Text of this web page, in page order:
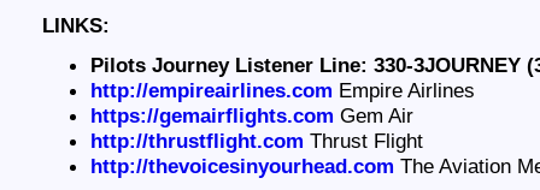
LINKS:
Pilots Journey Listener Line: 330-3JOURNEY
http://empireairlines.com Empire Airlines
https://gemairflights.com Gem Air
http://thrustflight.com Thrust Flight
http://thevoicesinyourhead.com The Aviation